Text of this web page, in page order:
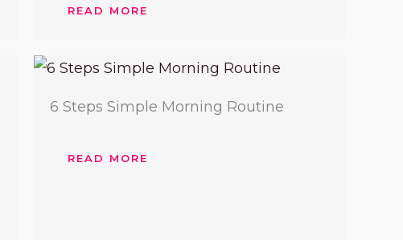
READ MORE
6 Steps Simple Morning Routine
READ MORE